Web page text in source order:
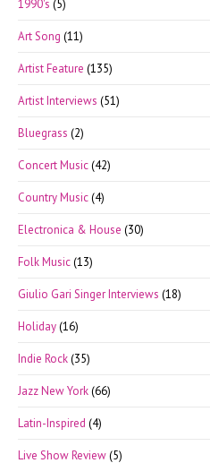
1990's (5)
Art Song (11)
Artist Feature (135)
Artist Interviews (51)
Bluegrass (2)
Concert Music(42)
Country Music(4)
Electronica & House (30)
Folk Music(13)
Giulio Gari Singer Interviews (18)
Holiday(16)
Indie Rock(35)
Jazz New York(66)
Latin-Inspired (4)
Live Show Review(5)